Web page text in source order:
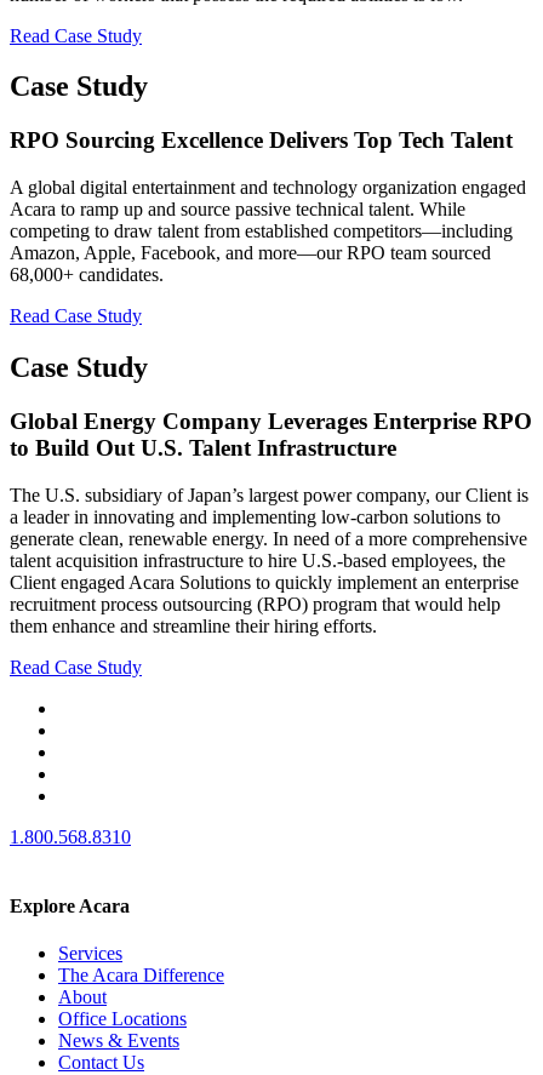
Read Case Study
Case Study
RPO Sourcing Excellence Delivers Top Tech Talent
A global digital entertainment and technology organization engaged
Acara to ramp up and source passive technical talent. While
competing to draw talent from established competitors—including
Amazon, Apple, Facebook, and more—our RPO team sourced
68,000+ candidates.
Read Case Study
Case Study
Global Energy Company Leverages Enterprise RPO
to Build Out U.S. Talent Infrastructure
The U.S. subsidiary of Japan’s largest power company, our Client is
a leader in innovating and implementing low-carbon solutions to
generate clean, renewable energy. In need of a more comprehensive
talent acquisition infrastructure to hire U.S.-based employees, the
Client engaged Acara Solutions to quickly implement an enterprise
recruitment process outsourcing (RPO) program that would help
them enhance and streamline their hiring efforts.
Read Case Study
1.800.568.8310
Explore Acara
Services
The Acara Difference
About
Office Locations
News & Events
Contact Us